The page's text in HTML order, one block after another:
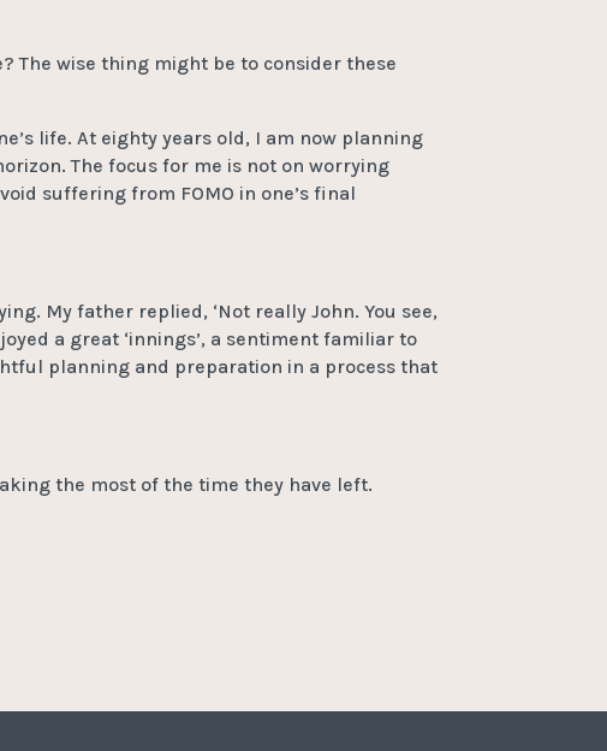
The wise thing might be to consider these
life. At eighty years old, I am now planning
The focus for me is not on worrying
suffering from FOMO in one’s final
My father replied, ‘Not really John. You see,
a great ‘innings’, a sentiment familiar to
planning and preparation in a process that
the most of the time they have left.